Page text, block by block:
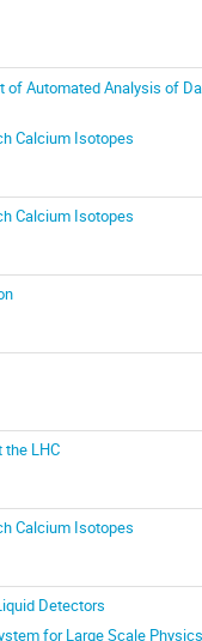
Automated Analysis of
Calcium Isotopes
Calcium Isotopes
the LHC
Calcium Isotopes
Detectors
for Large Scale